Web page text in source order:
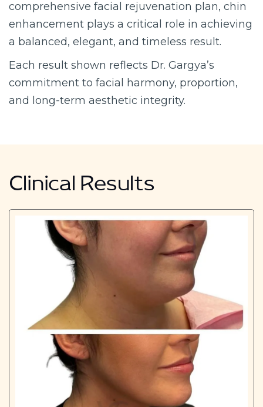
comprehensive facial rejuvenation plan, chin
enhancement plays a critical role in achieving
a balanced, elegant, and timeless result.
Each result shown reflects Dr. Gargya’s
commitment to facial harmony, proportion,
and long-term aesthetic integrity.
Clinical Results